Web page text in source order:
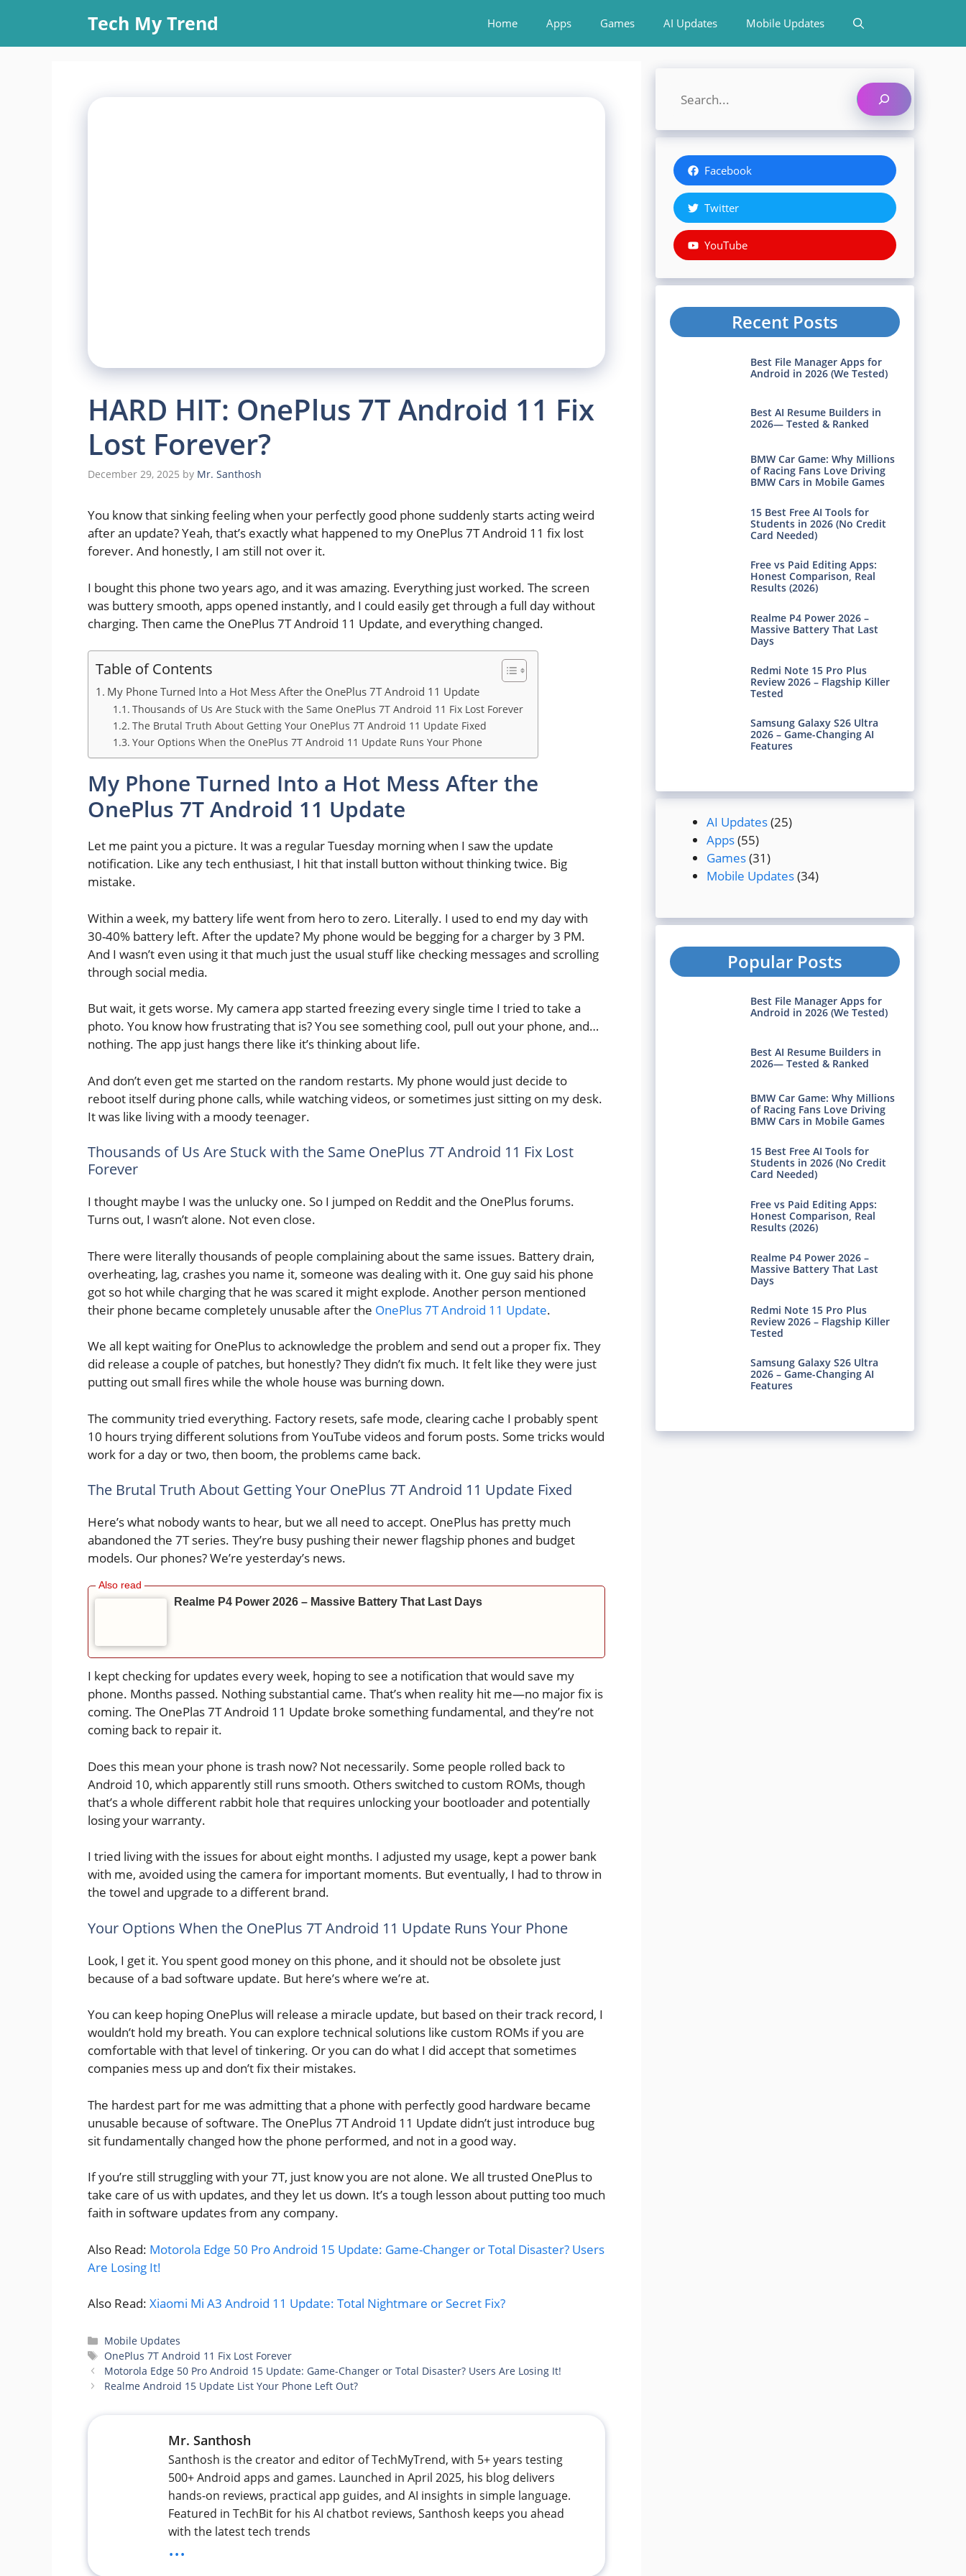
content
Tech My Trend Home Apps Games AI Updates Mobile Updates
HARD HIT: OnePlus 7T Android 11 Fix
Lost Forever?
December 29, 2025 by Mr. Santhosh
You know that sinking feeling when your perfectly good phone suddenly starts acting weird
after an update? Yeah, that’s exactly what happened to my OnePlus 7T Android 11 fix lost
forever. And honestly, I am still not over it.
I bought this phone two years ago, and it was amazing. Everything just worked. The screen
was buttery smooth, apps opened instantly, and I could easily get through a full day without
charging. Then came the OnePlus 7T Android 11 Update, and everything changed.
Table of Contents
My Phone Turned Into a Hot Mess After the OnePlus 7T Android 11 Update
Thousands of Us Are Stuck with the Same OnePlus 7T Android 11 Fix Lost Forever
The Brutal Truth About Getting Your OnePlus 7T Android 11 Update Fixed
Your Options When the OnePlus 7T Android 11 Update Runs Your Phone
My Phone Turned Into a Hot Mess After the
OnePlus 7T Android 11 Update
Let me paint you a picture. It was a regular Tuesday morning when I saw the update
notification. Like any tech enthusiast, I hit that install button without thinking twice. Big
mistake.
Within a week, my battery life went from hero to zero. Literally. I used to end my day with
30-40% battery left. After the update? My phone would be begging for a charger by 3 PM.
And I wasn’t even using it that much just the usual stuff like checking messages and scrolling
through social media.
But wait, it gets worse. My camera app started freezing every single time I tried to take a
photo. You know how frustrating that is? You see something cool, pull out your phone, and…
nothing. The app just hangs there like it’s thinking about life.
And don’t even get me started on the random restarts. My phone would just decide to
reboot itself during phone calls, while watching videos, or sometimes just sitting on my desk.
It was like living with a moody teenager.
Thousands of Us Are Stuck with the Same OnePlus 7T Android 11 Fix Lost
Forever
I thought maybe I was the unlucky one. So I jumped on Reddit and the OnePlus forums.
Turns out, I wasn’t alone. Not even close.
There were literally thousands of people complaining about the same issues. Battery drain,
overheating, lag, crashes you name it, someone was dealing with it. One guy said his phone
got so hot while charging that he was scared it might explode. Another person mentioned
their phone became completely unusable after the OnePlus 7T Android 11 Update.
We all kept waiting for OnePlus to acknowledge the problem and send out a proper fix. They
did release a couple of patches, but honestly? They didn’t fix much. It felt like they were just
putting out small fires while the whole house was burning down.
The community tried everything. Factory resets, safe mode, clearing cache I probably spent
10 hours trying different solutions from YouTube videos and forum posts. Some tricks would
work for a day or two, then boom, the problems came back.
The Brutal Truth About Getting Your OnePlus 7T Android 11 Update Fixed
Here’s what nobody wants to hear, but we all need to accept. OnePlus has pretty much
abandoned the 7T series. They’re busy pushing their newer flagship phones and budget
models. Our phones? We’re yesterday’s news.
Realme P4 Power 2026 – Massive Battery That Last Days
I kept checking for updates every week, hoping to see a notification that would save my
phone. Months passed. Nothing substantial came. That’s when reality hit me—no major fix is
coming. The OnePlas 7T Android 11 Update broke something fundamental, and they’re not
coming back to repair it.
Does this mean your phone is trash now? Not necessarily. Some people rolled back to
Android 10, which apparently still runs smooth. Others switched to custom ROMs, though
that’s a whole different rabbit hole that requires unlocking your bootloader and potentially
losing your warranty.
I tried living with the issues for about eight months. I adjusted my usage, kept a power bank
with me, avoided using the camera for important moments. But eventually, I had to throw in
the towel and upgrade to a different brand.
Your Options When the OnePlus 7T Android 11 Update Runs Your Phone
Look, I get it. You spent good money on this phone, and it should not be obsolete just
because of a bad software update. But here’s where we’re at.
You can keep hoping OnePlus will release a miracle update, but based on their track record, I
wouldn’t hold my breath. You can explore technical solutions like custom ROMs if you are
comfortable with that level of tinkering. Or you can do what I did accept that sometimes
companies mess up and don’t fix their mistakes.
The hardest part for me was admitting that a phone with perfectly good hardware became
unusable because of software. The OnePlus 7T Android 11 Update didn’t just introduce bug
sit fundamentally changed how the phone performed, and not in a good way.
If you’re still struggling with your 7T, just know you are not alone. We all trusted OnePlus to
take care of us with updates, and they let us down. It’s a tough lesson about putting too much
faith in software updates from any company.
Also Read: Motorola Edge 50 Pro Android 15 Update: Game-Changer or Total Disaster? Users
Are Losing It!
Also Read: Xiaomi Mi A3 Android 11 Update: Total Nightmare or Secret Fix?
Categories
Mobile Updates
Tags
OnePlus 7T Android 11 Fix Lost Forever
Motorola Edge 50 Pro Android 15 Update: Game-Changer or Total Disaster? Users Are Losing It!
Realme Android 15 Update List Your Phone Left Out?
Mr. Santhosh
Santhosh is the creator and editor of TechMyTrend, with 5+ years testing
500+ Android apps and games. Launched in April 2025, his blog delivers
hands-on reviews, practical app guides, and AI insights in simple language.
Featured in TechBit for his AI chatbot reviews, Santhosh keeps you ahead
with the latest tech trends
...
Facebook
Twitter
YouTube
Recent Posts
Best File Manager Apps for
Android in 2026 (We Tested)
Best AI Resume Builders in
2026— Tested & Ranked
BMW Car Game: Why Millions
of Racing Fans Love Driving
BMW Cars in Mobile Games
15 Best Free AI Tools for
Students in 2026 (No Credit
Card Needed)
Free vs Paid Editing Apps:
Honest Comparison, Real
Results (2026)
Realme P4 Power 2026 –
Massive Battery That Last
Days
Redmi Note 15 Pro Plus
Review 2026 – Flagship Killer
Tested
Samsung Galaxy S26 Ultra
2026 – Game-Changing AI
Features
AI Updates(25)
Apps(55)
Games(31)
Mobile Updates(34)
Popular Posts
Best File Manager Apps for
Android in 2026 (We Tested)
Best AI Resume Builders in
2026— Tested & Ranked
BMW Car Game: Why Millions
of Racing Fans Love Driving
BMW Cars in Mobile Games
15 Best Free AI Tools for
Students in 2026 (No Credit
Card Needed)
Free vs Paid Editing Apps:
Honest Comparison, Real
Results (2026)
Realme P4 Power 2026 –
Massive Battery That Last
Days
Redmi Note 15 Pro Plus
Review 2026 – Flagship Killer
Tested
Samsung Galaxy S26 Ultra
2026 – Game-Changing AI
Features